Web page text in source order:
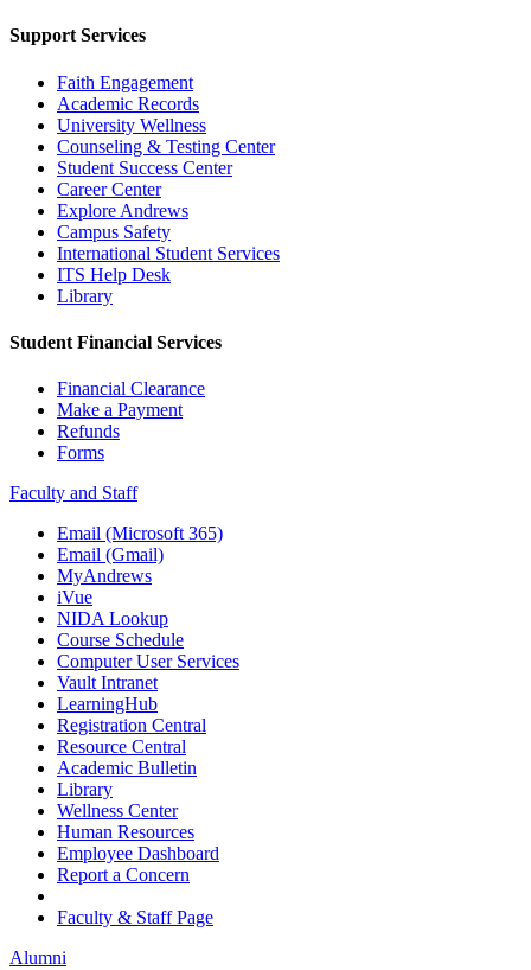
Support Services
Faith Engagement
Academic Records
University Wellness
Counseling & Testing Center
Student Success Center
Career Center
Explore Andrews
Campus Safety
International Student Services
ITS Help Desk
Library
Student Financial Services
Financial Clearance
Make a Payment
Refunds
Forms
Faculty and Staff
Email (Microsoft 365)
Email (Gmail)
MyAndrews
iVue
NIDA Lookup
Course Schedule
Computer User Services
Vault Intranet
LearningHub
Registration Central
Resource Central
Academic Bulletin
Library
Wellness Center
Human Resources
Employee Dashboard
Report a Concern
Faculty & Staff Page
Alumni